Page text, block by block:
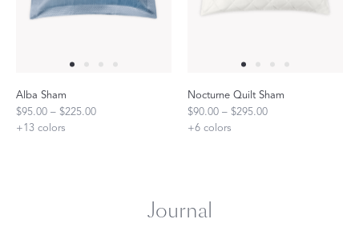
Alba Sham
$95.00 – $225.00
+13 colors
Nocturne Quilt Sham
$90.00 – $295.00
+6 colors
Journal